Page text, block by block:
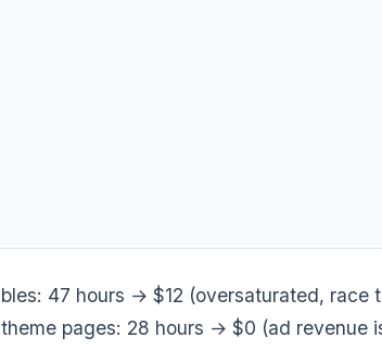
47 hours → $12 (oversaturated, race
pages: 28 hours → $0 (ad revenue